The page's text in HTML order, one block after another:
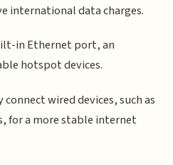
international data charges.
in Ethernet port, an
hotspot devices.
wired devices, such as
for a more stable internet